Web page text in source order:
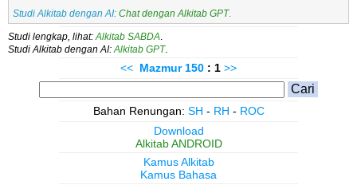
Studi Alkitab dengan AI: Chat dengan Alkitab GPT.
Studi lengkap, lihat: Alkitab SABDA
Studi Alkitab dengan AI: Alkitab GPT.
<< Mazmur 150 : 1 >>
Bahan Renungan: SH - RH - ROC
Download
Alkitab ANDROID
Kamus Alkitab
Kamus Bahasa